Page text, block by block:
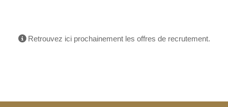
Retrouvez ici prochainement les offres de recrutement.